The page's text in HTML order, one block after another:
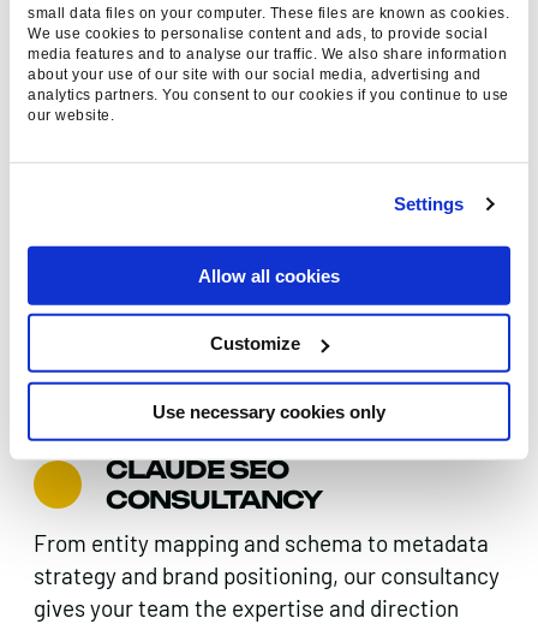
small data files on your computer. These files are known as cookies.
We use cookies to personalise content and ads, to provide social
media features and to analyse our traffic. We also share information
about your use of our site with our social media, advertising and
analytics partners. You consent to our cookies if you continue to use
our website.
Settings
Allow all cookies
Customize
Use necessary cookies only
every emerging discovery channel.
We monitor exactly how your brand appears
within Claude and other large language models –
tracking visibility, sentiment, and
recommendation frequency to measure impact
and guide continuous optimisation.
CLAUDE SEO
CONSULTANCY
From entity mapping and schema to metadata
strategy and brand positioning, our consultancy
gives your team the expertise and direction